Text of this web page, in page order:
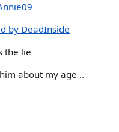
by DeadInside
the lie
about my age ..